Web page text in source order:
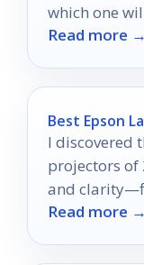
which one
most?
Read more →
Best Epson
I discovered
projectors of
and
your viewing
Read more →